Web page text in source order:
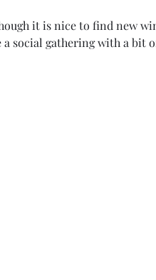
it is nice to find new
social gathering with a bit